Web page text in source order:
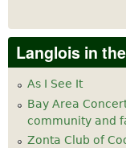
Langlois in
As I See It
Bay Area
community and
Zonta Club of